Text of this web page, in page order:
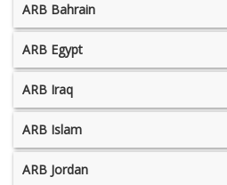
ARB Bahrain
ARB Egypt
ARB Iraq
ARB Islam
ARB Jordan